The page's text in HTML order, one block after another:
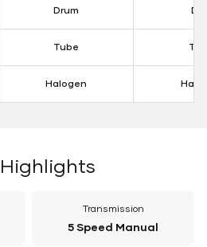
Drum
Tube
Halogen
Highlights
Transmission
5 Speed Manual